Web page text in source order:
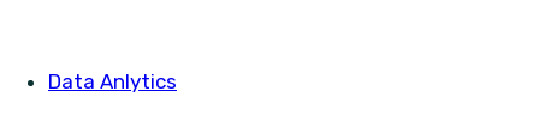
Data Anlytics